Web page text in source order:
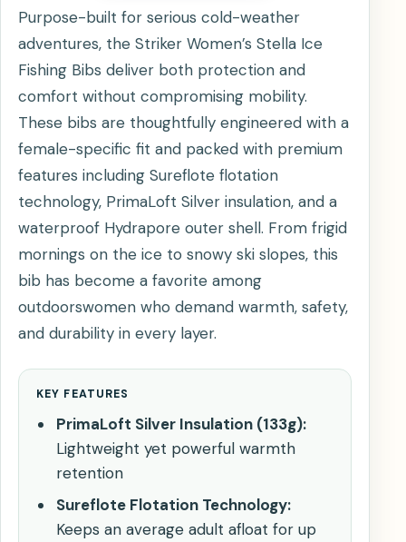
Purpose-built for serious cold-weather
adventures, the Striker Women’s Stella Ice
Fishing Bibs deliver both protection and
comfort without compromising mobility.
These bibs are thoughtfully engineered with a
female-specific fit and packed with premium
features including Sureflote flotation
technology, PrimaLoft Silver insulation, and a
waterproof Hydrapore outer shell. From frigid
mornings on the ice to snowy ski slopes, this
bib has become a favorite among
outdoorswomen who demand warmth, safety,
and durability in every layer.
KEY FEATURES
PrimaLoft Silver Insulation (133g):
Lightweight yet powerful warmth
retention
Sureflote Flotation Technology:
Keeps an average adult afloat for up